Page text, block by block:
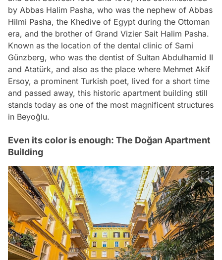
by Abbas Halim Pasha, who was the nephew of Abbas
Hilmi Pasha, the Khedive of Egypt during the Ottoman
era, and the brother of Grand Vizier Sait Halim Pasha.
Known as the location of the dental clinic of Sami
Günzberg, who was the dentist of Sultan Abdulhamid II
and Atatürk, and also as the place where Mehmet Akif
Ersoy, a prominent Turkish poet, lived for a short time
and passed away, this historic apartment building still
stands today as one of the most magnificent structures
in Beyoğlu.
Even its color is enough: The Doğan Apartment
Building